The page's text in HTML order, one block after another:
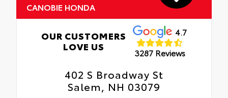
CANOBIE HONDA
OUR CUSTOMERS
LOVE US
4.7
3287 Reviews
402 S Broadway St
Salem, NH 03079